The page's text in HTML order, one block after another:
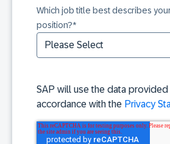
Which job title best describes
position?*
SAP will use the data provided
accordance with the Privacy